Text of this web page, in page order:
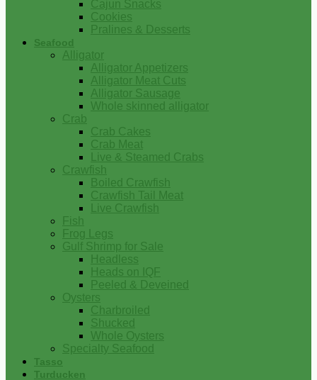
Cajun Snacks
Cookies
Pralines & Desserts
Seafood
Alligator
Alligator Appetizers
Alligator Meat Cuts
Alligator Sausage
Whole skinned alligator
Crab
Crab Cakes
Crab Meat
Live & Steamed Crabs
Crawfish
Boiled Crawfish
Crawfish Tail Meat
Live Crawfish
Fish
Frog Legs
Gulf Shrimp for Sale
Headless
Heads on IQF
Peeled & Deveined
Oysters
Charbroiled
Shucked
Whole Oysters
Specialty Seafood
Tasso
Turducken